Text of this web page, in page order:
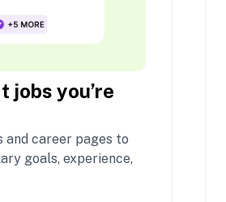
you’re
and career pages to
goals, experience,